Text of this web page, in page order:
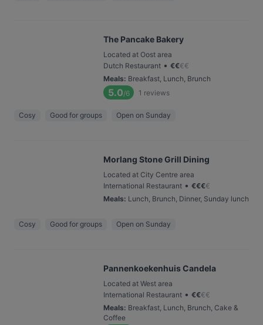
The Pancake Bakery
Located at Oost area
Dutch Restaurant • €€€€
Meals: Breakfast, Lunch, Brunch
5.0/6 1 reviews
Cosy Good for groups Open on Sunday
Morlang Stone Grill Dining
Located at City Centre area
International Restaurant • €€€€
Meals: Lunch, Brunch, Dinner, Sunday lunch
Cosy Good for groups Open on Sunday
Pannenkoekenhuis Candela
Located at West area
International Restaurant • €€€€
Meals: Breakfast, Lunch, Brunch, Cake &
Coffee